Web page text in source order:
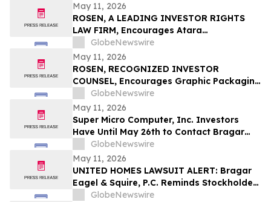
May 11, 2026
ROSEN, A LEADING INVESTOR RIGHTS
LAW FIRM, Encourages Atara
Biotherapeutics, Inc. Investors to Secure
Counsel Before Important Deadline in
Securities Class Action - ATRA
GlobeNewswire
May 11, 2026
ROSEN, RECOGNIZED INVESTOR
COUNSEL, Encourages Graphic Packaging
Holding Company Investors to Secure
Counsel Before Important Deadline in
Securities Class Action – GPK
GlobeNewswire
May 11, 2026
Super Micro Computer, Inc. Investors
Have Until May 26th to Contact Bragar
Eagel & Squire, P.C. To Seek Lead Plaintiff
Role
GlobeNewswire
May 11, 2026
UNITED HOMES LAWSUIT ALERT: Bragar
Eagel & Squire, P.C. Reminds Stockholders
that a Class Action Lawsuit Has Been
GlobeNewswire